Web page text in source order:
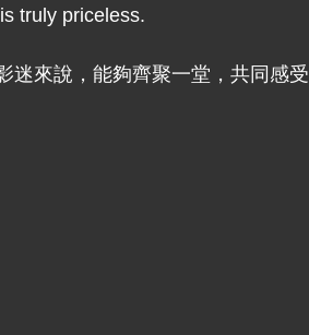
truly priceless.
迷來說，能夠齊聚一堂，共同感受